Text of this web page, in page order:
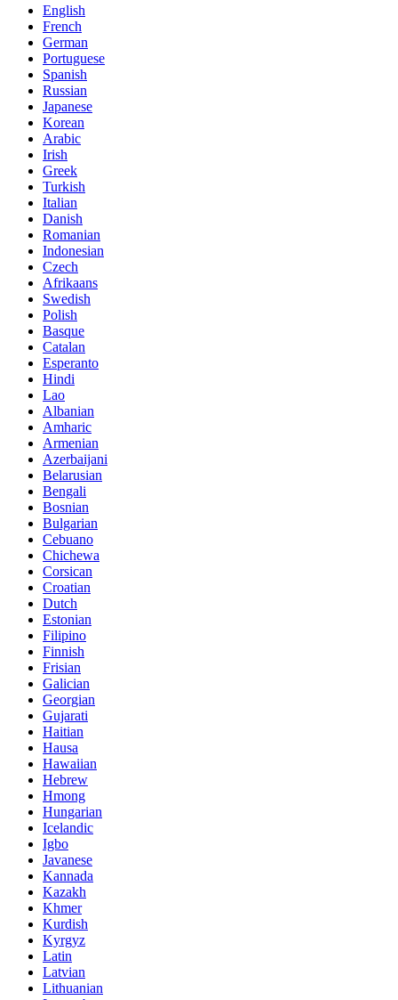
English
French
German
Portuguese
Spanish
Russian
Japanese
Korean
Arabic
Irish
Greek
Turkish
Italian
Danish
Romanian
Indonesian
Czech
Afrikaans
Swedish
Polish
Basque
Catalan
Esperanto
Hindi
Lao
Albanian
Amharic
Armenian
Azerbaijani
Belarusian
Bengali
Bosnian
Bulgarian
Cebuano
Chichewa
Corsican
Croatian
Dutch
Estonian
Filipino
Finnish
Frisian
Galician
Georgian
Gujarati
Haitian
Hausa
Hawaiian
Hebrew
Hmong
Hungarian
Icelandic
Igbo
Javanese
Kannada
Kazakh
Khmer
Kurdish
Kyrgyz
Latin
Latvian
Lithuanian